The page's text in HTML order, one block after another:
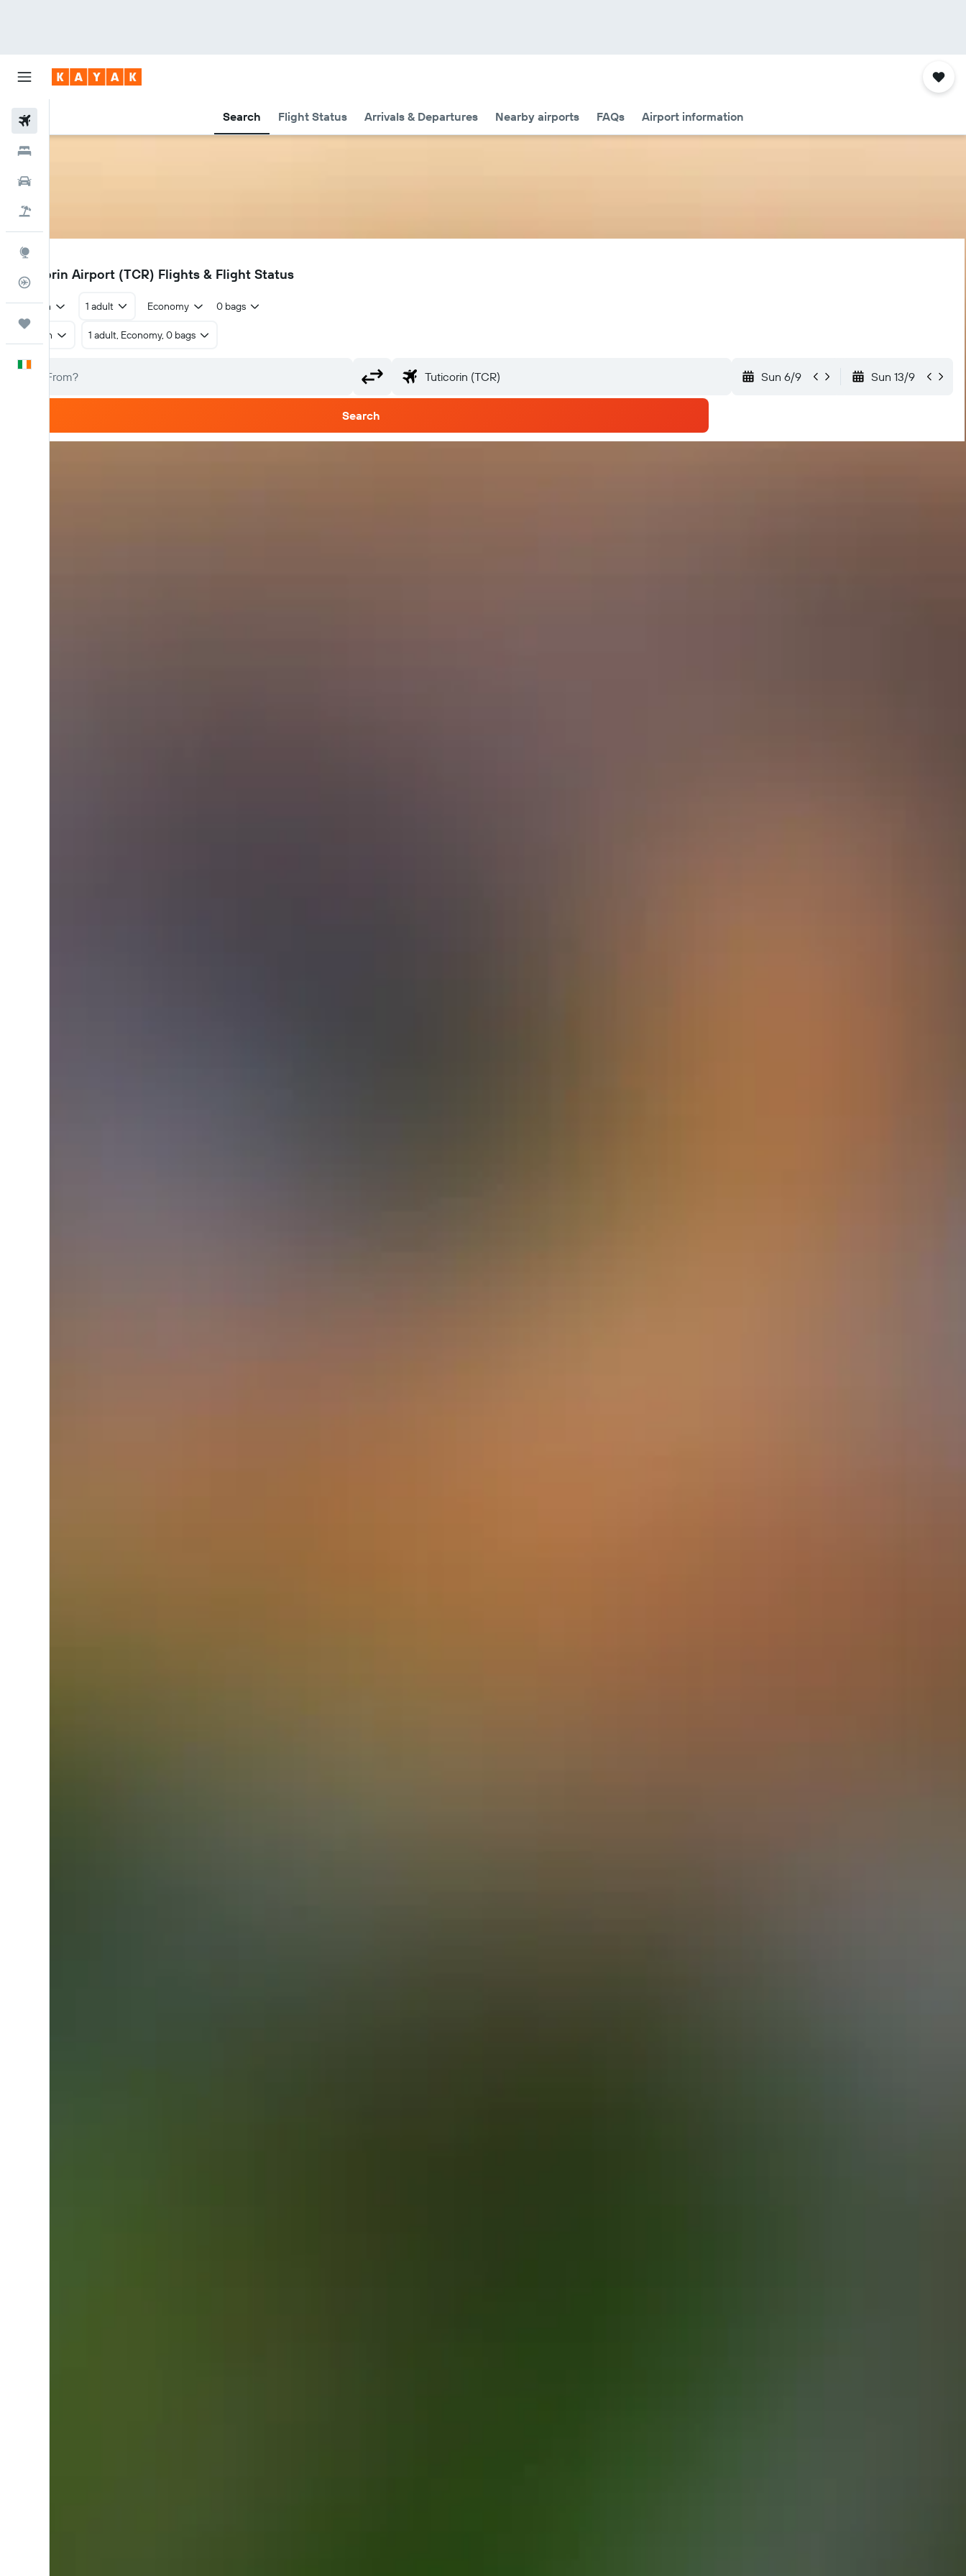
Search Flight Status Arrivals & Departures Nearby airports FAQs Airport information
Flight Tracker
TCR
Tuticorin Airport (TCR) Flights & Flight Status
Return 1 adult Economy 0 bags
Return 1 adult, Economy, 0 bags
Sun 6/9 Sun 13/9
Search